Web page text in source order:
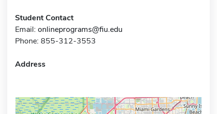
Student Contact
Email: onlineprograms@fiu.edu
Phone: 855-312-3553
Address